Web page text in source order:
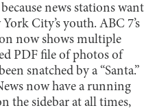
news stations want
City’s youth. ABC 7’s
now shows multiple
PDF file of photos of
snatched by a “Santa.”
now have a running
the sidebar at all times,